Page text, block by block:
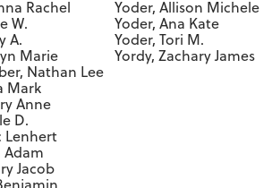
Rachel
W.
A.
Marie
Nathan Lee
Mark
Anne
D.
Lenhert
Adam
Jacob
Yoder, Allison Michele
Yoder, Ana Kate
Yoder, Tori M.
Yordy, Zachary James